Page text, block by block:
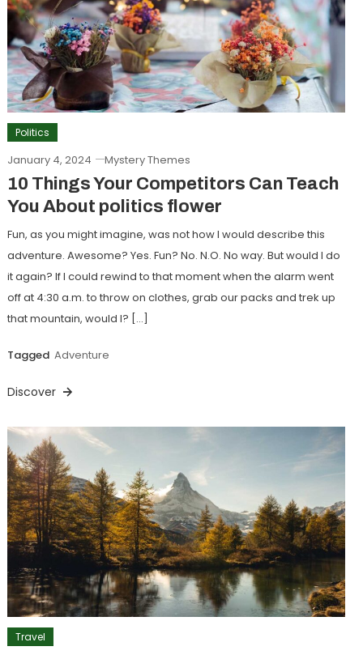
Politics
January 4, 2024 Mystery Themes
10 Things Your Competitors Can Teach
You About politics flower
Fun, as you might imagine, was not how I would describe this
adventure. Awesome? Yes. Fun? No. N.O. No way. But would I do
it again? If I could rewind to that moment when the alarm went
off at 4:30 a.m. to throw on clothes, grab our packs and trek up
that mountain, would I? […]
Tagged Adventure
Discover
Travel